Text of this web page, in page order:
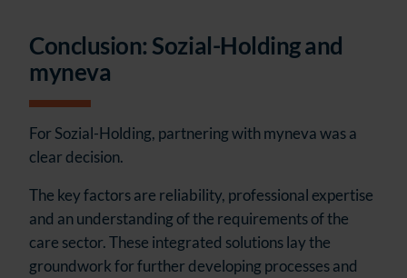
Conclusion: Sozial-Holding and
myneva
For Sozial-Holding, partnering with myneva was a
clear decision.
The key factors are reliability, professional expertise
and an understanding of the requirements of the
care sector. These integrated solutions lay the
groundwork for further developing processes and